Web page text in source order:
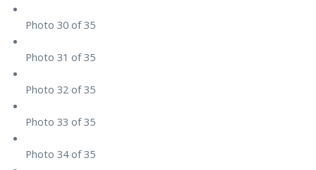
Photo 30 of 35
Photo 31 of 35
Photo 32 of 35
Photo 33 of 35
Photo 34 of 35